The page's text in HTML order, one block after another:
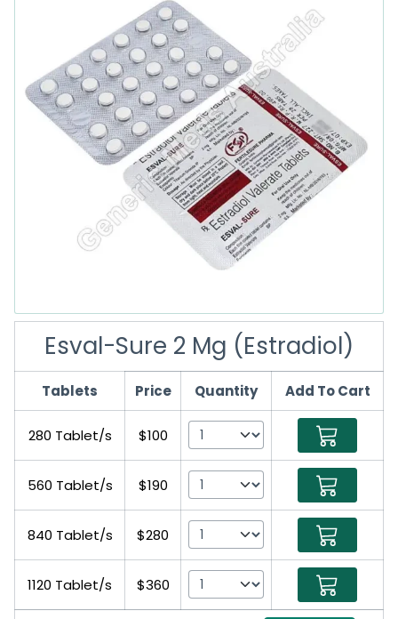
Esval-Sure 2 Mg (Estradiol)
Tablets Price Quantity Add To Cart
280 Tablet/s $100
560 Tablet/s $190
840 Tablet/s $280
1120 Tablet/s $360